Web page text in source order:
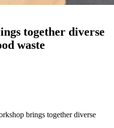
together diverse
waste
brings together diverse